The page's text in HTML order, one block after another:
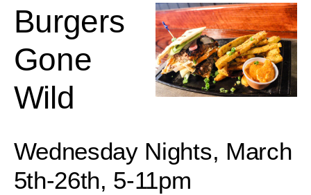
Burgers
Gone
Wild
Wednesday Nights, March
5th-26th, 5-11pm